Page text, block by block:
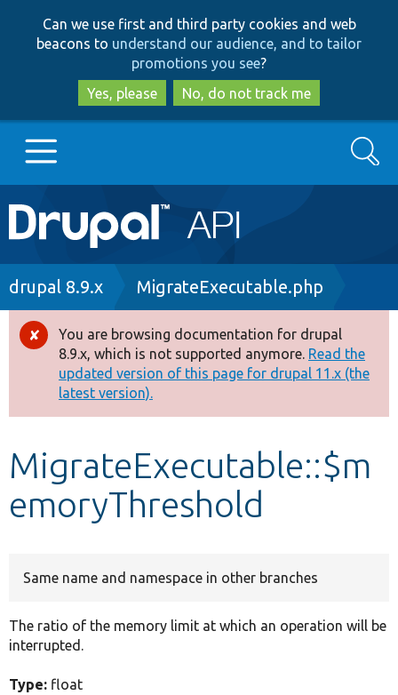
to
main
content
to
search
Can we use first and third party cookies and web
beacons to understand our audience, and to tailor
promotions you see?
Yes, please
No, do not track me
Main
navigation
Go to Drupal.org
Drupal 8+
Other projects
Develop for Drupal
Search
Breadcrumb
drupal 8.9.x MigrateExecutable.php
Error
message
You are browsing documentation for drupal
8.9.x, which is not supported anymore. Read the
updated version of this page for drupal 11.x (the
latest version).
MigrateExecutable::$m
emoryThreshold
Same name and namespace in other branches
The ratio of the memory limit at which an operation will be
interrupted.
Type: float